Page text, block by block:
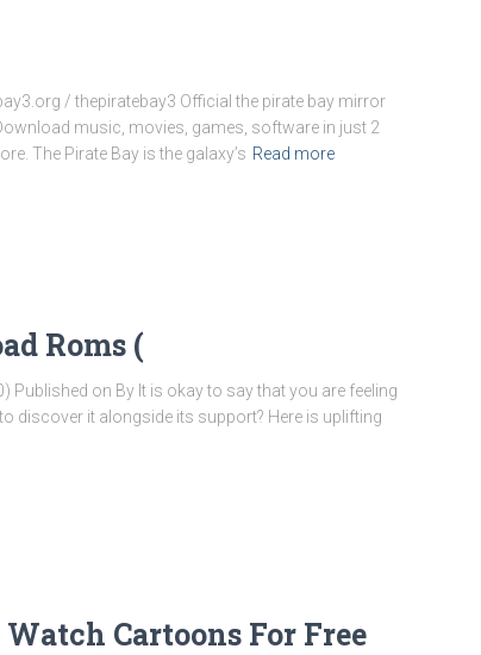
/ thepiratebay3 Official the pirate bay mirror
music, movies, games, software in just 2
The Pirate Bay is the galaxy’s Read more
Roms (
Published on By It is okay to say that you are feeling
discover it alongside its support? Here is uplifting
Cartoons For Free